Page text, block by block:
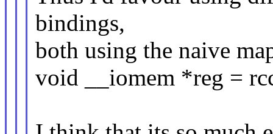
bindings,
both using the naive
void __iomem *reg =